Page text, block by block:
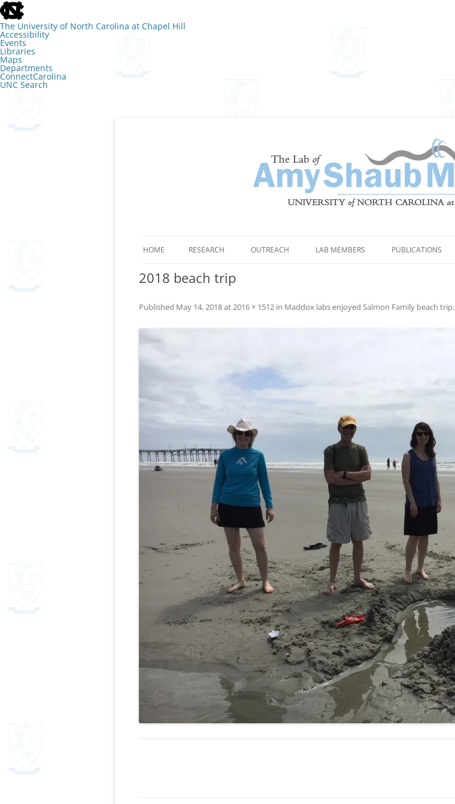
skip
to
the
end
of
the
global
utility
bar
The University of North Carolina at Chapel Hill
Accessibility
Events
Libraries
Maps
Departments
ConnectCarolina
UNC Search
HOME RESEARCH OUTREACH LAB MEMBERS PUBLICATIONS
2018 beach trip
Published May 14, 2018at2016 × 1512 in Maddox labs enjoyed Salmon Family beach trip.